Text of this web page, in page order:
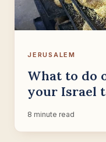
JERUSALEM
What to do
your Israel
8 minute read